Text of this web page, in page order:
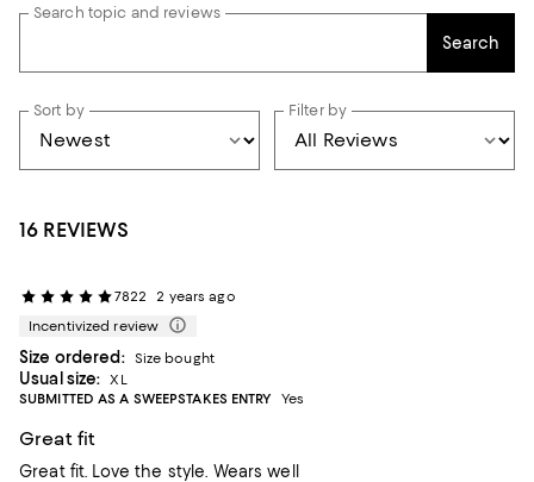
Search topic and reviews
Search
Sort by Filter by
16 REVIEWS
7822
2 years ago
Incentivized review
Size ordered: Size bought
Usual size:
XL
SUBMITTED AS A SWEEPSTAKES ENTRY
Yes
Great fit
Great fit. Love the style. Wears well